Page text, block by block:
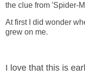
the clue from 'Spider-
At first I did wonder
grew on me.
I love that this is